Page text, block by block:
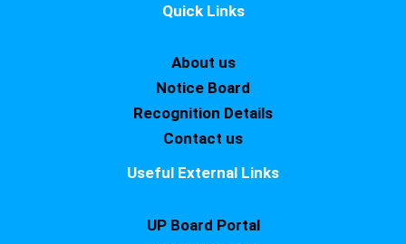
Quick Links
About us
Notice Board
Recognition Details
Contact us
Useful External Links
UP Board Portal